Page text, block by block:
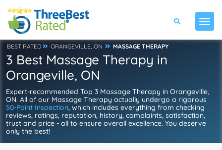
BEST RATED ORANGEVILLE, ON MASSAGE THERAPY
3 Best Massage Therapy in
Orangeville, ON
Expert-recommended Top 3 Massage Therapy in Orangeville,
ON. All of our Massage Therapy actually undergo a rigorous
50-Point Inspection, which includes everything from checking
reviews, ratings, reputation, history, complaints, satisfaction,
trust and price - all to ensure overall excellence. You deserve
only the best!